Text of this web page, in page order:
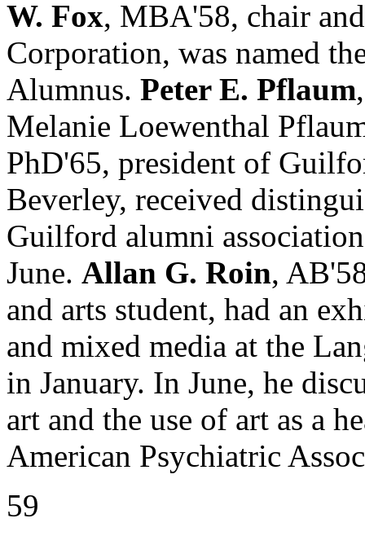
W. Fox, MBA'58, chair
Corporation, was named
Alumnus. Peter E. Pflaum
Melanie Loewenthal
PhD'65, president of
Beverley, received
Guilford alumni
June. Allan G. Roin,
and arts student, had an
and mixed media at the
in January. In June, he
art and the use of art as a
American Psychiatric
59